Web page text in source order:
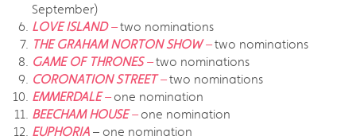
September)
LOVE ISLAND–two nominations
THE GRAHAM NORTON SHOW–two nominations
GAME OF THRONES–two nominations
CORONATION STREET–two nominations
EMMERDALE– one nomination
BEECHAM HOUSE– one nomination
EUPHORIA – one nomination